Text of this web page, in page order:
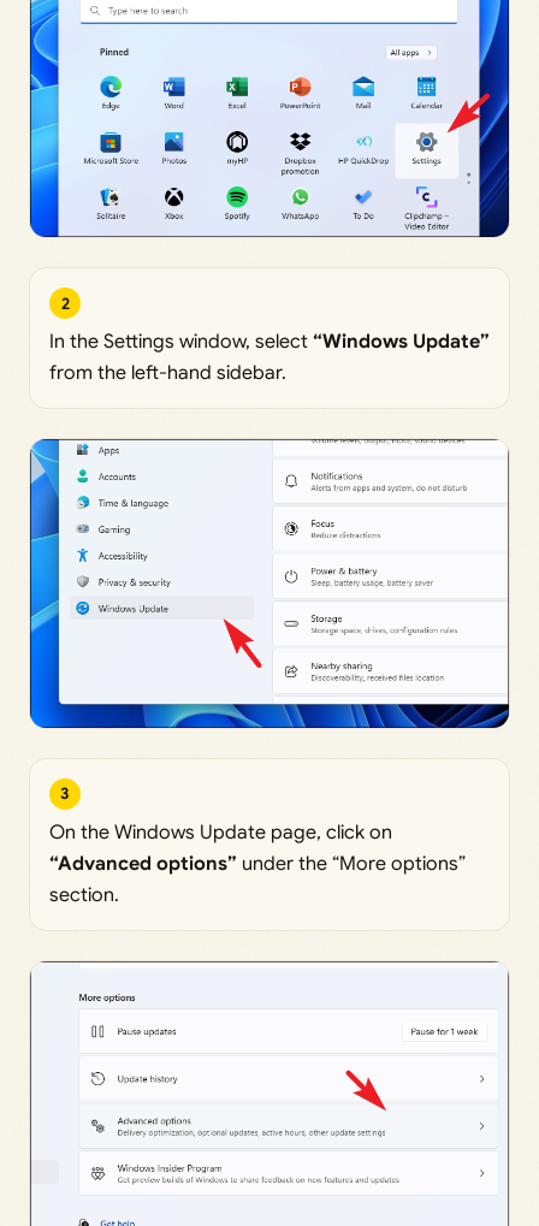
2
In the Settings window, select “Windows Update”
from the left-hand sidebar.
3
On the Windows Update page, click on
“Advanced options” under the “More options”
section.